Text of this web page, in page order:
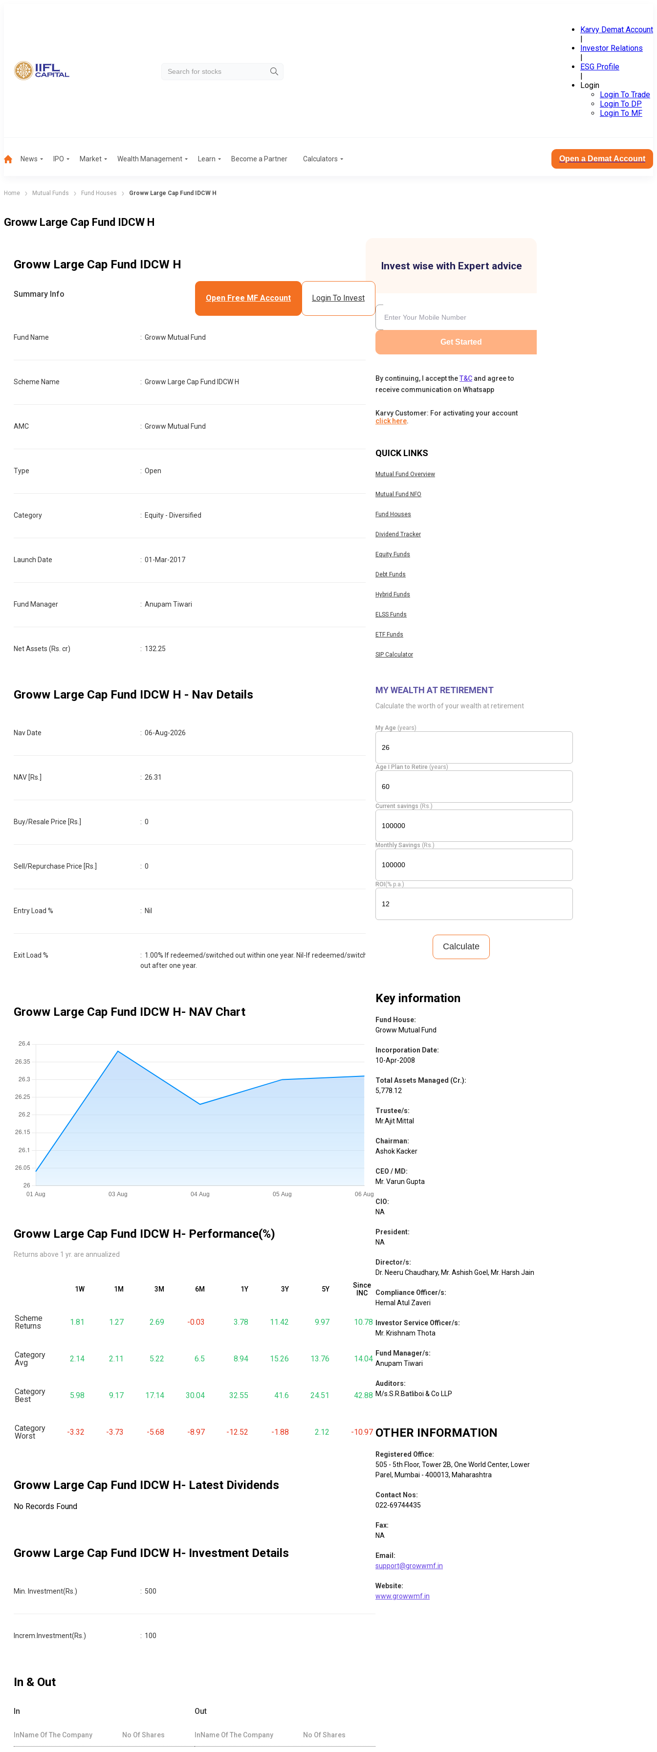
Karvy Demat Account
|
Investor Relations
|
ESG Profile
|
Login
Login To Trade
Login To DP
Login To MF
News IPO Market Wealth Management Learn Become a Partner Calculators Open a Demat Account
Home Mutual Funds Fund Houses Groww Large Cap Fund IDCW H
Groww Large Cap Fund IDCW H
Groww Large Cap Fund IDCW H
Summary Info Open Free MF Account Login To Invest
Fund Name : Groww Mutual Fund
Scheme Name : Groww Large Cap Fund IDCW H
AMC : Groww Mutual Fund
Type : Open
Category : Equity - Diversified
Launch Date : 01-Mar-2017
Fund Manager : Anupam Tiwari
Net Assets (Rs. cr) : 132.25
Groww Large Cap Fund IDCW H - Nav Details
Nav Date : 06-Aug-2026
NAV [Rs.] : 26.31
Buy/Resale Price [Rs.] : 0
Sell/Repurchase Price [Rs.] : 0
Entry Load % : Nil
Exit Load % : 1.00% If redeemed/switched out within one year. Nil-If redeemed/switched
out after one year.
Groww Large Cap Fund IDCW H- NAV Chart
Groww Large Cap Fund IDCW H- Performance(%)
Returns above 1 yr. are annualized
1W 1M 3M 6M 1Y 3Y 5Y
Since
INC
Scheme
Returns
1.81 1.27 2.69 -0.03 3.78 11.42 9.97 10.78
Category
Avg
2.14 2.11 5.22 6.5 8.94 15.26 13.76 14.04
Category
Best
5.98 9.17 17.14 30.04 32.55 41.6 24.51 42.88
Category
Worst
-3.32 -3.73 -5.68 -8.97 -12.52 -1.88 2.12 -10.97
Groww Large Cap Fund IDCW H- Latest Dividends
No Records Found
Groww Large Cap Fund IDCW H- Investment Details
Min. Investment(Rs.) : 500
Increm.Investment(Rs.) : 100
In & Out
In
InName Of The Company No Of Shares
Out
InName Of The Company No Of Shares
Invest wise with Expert advice
Get Started
By continuing, I accept theT&C and agree to
receive communication on Whatsapp
Karvy Customer: For activating your account
click here.
QUICK LINKS
Mutual Fund Overview
Mutual Fund NFO
Fund Houses
Dividend Tracker
Equity Funds
Debt Funds
Hybrid Funds
ELSS Funds
ETF Funds
SIP Calculator
MY WEALTH AT RETIREMENT
Calculate the worth of your wealth at retirement
My Age (years)
Age I Plan to Retire (years)
Current savings (Rs.)
Monthly Savings (Rs.)
ROI(% p.a.)
Calculate
Key information
Fund House:
Groww Mutual Fund
Incorporation Date:
10-Apr-2008
Total Assets Managed (Cr.):
5,778.12
Trustee/s:
Mr.Ajit Mittal
Chairman:
Ashok Kacker
CEO / MD:
Mr. Varun Gupta
CIO:
NA
President:
NA
Director/s:
Dr. Neeru Chaudhary, Mr. Ashish Goel, Mr. Harsh Jain
Compliance Officer/s:
Hemal Atul Zaveri
Investor Service Officer/s:
Mr. Krishnam Thota
Fund Manager/s:
Anupam Tiwari
Auditors:
M/s.S.R.Batliboi & Co LLP
OTHER INFORMATION
Registered Office:
505 - 5th Floor, Tower 2B, One World Center, Lower
Parel, Mumbai - 400013, Maharashtra
Contact Nos:
022-69744435
Fax:
NA
Email :
support@growwmf.in
Website:
www.growwmf.in